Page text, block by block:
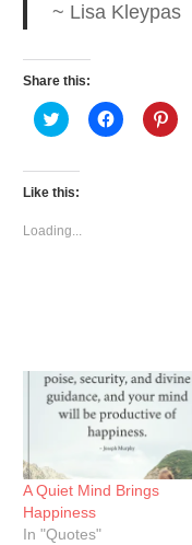
~ Lisa Kleypas
Share this:
Click
to
Twitter
(Opens
in
window)
Click
to
Click
to
Like this:
Loading...
A Quiet Mind Brings
Happiness
In "Quotes"